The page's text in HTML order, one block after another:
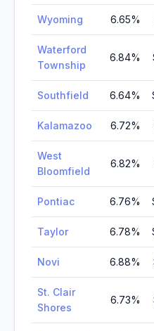
Wyoming 6.65%
Waterford
Township
6.84%
Southfield 6.64%
Kalamazoo 6.72%
West
Bloomfield
6.82%
Pontiac 6.76%
Taylor 6.78%
Novi 6.88%
St. Clair
Shores
6.73%